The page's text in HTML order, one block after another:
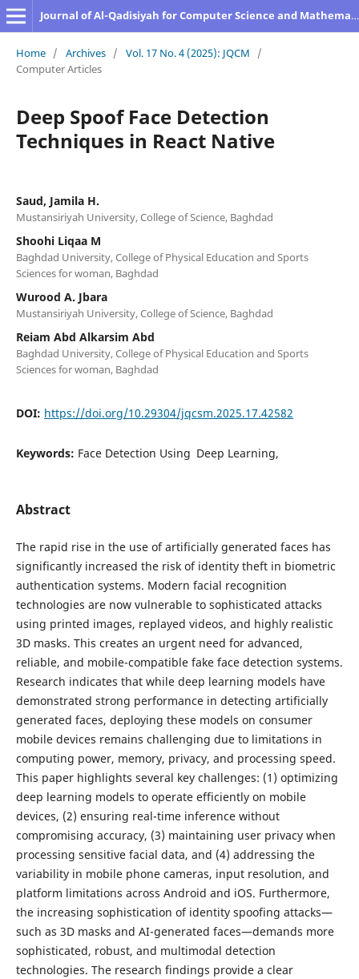
Journal of Al-Qadisiyah for Computer Science and Mathematics
Home / Archives / Vol. 17 No. 4 (2025): JQCM
/
Computer Articles
Deep Spoof Face Detection
Techniques in React Native
Saud, Jamila H.
Mustansiriyah University, College of Science, Baghdad
Shoohi Liqaa M
Baghdad University, College of Physical Education and Sports
Sciences for woman, Baghdad
Wurood A. Jbara
Mustansiriyah University, College of Science, Baghdad
Reiam Abd Alkarsim Abd
Baghdad University, College of Physical Education and Sports
Sciences for woman, Baghdad
DOI: https://doi.org/10.29304/jqcsm.2025.17.42582
Keywords: Face Detection Using Deep Learning,
Abstract
The rapid rise in the use of artificially generated faces has
significantly increased the risk of identity theft in biometric
authentication systems. Modern facial recognition
technologies are now vulnerable to sophisticated attacks
using printed images, replayed videos, and highly realistic
3D masks. This creates an urgent need for advanced,
reliable, and mobile-compatible fake face detection systems.
Research indicates that while deep learning models have
demonstrated strong performance in detecting artificially
generated faces, deploying these models on consumer
mobile devices remains challenging due to limitations in
computing power, memory, privacy, and processing speed.
This paper highlights several key challenges: (1) optimizing
deep learning models to operate efficiently on mobile
devices, (2) ensuring real-time inference without
compromising accuracy, (3) maintaining user privacy when
processing sensitive facial data, and (4) addressing the
variability in mobile phone cameras, input resolution, and
platform limitations across Android and iOS. Furthermore,
the increasing sophistication of identity spoofing attacks—
such as 3D masks and AI-generated faces—demands more
sophisticated, robust, and multimodal detection
technologies. The research findings provide a clear